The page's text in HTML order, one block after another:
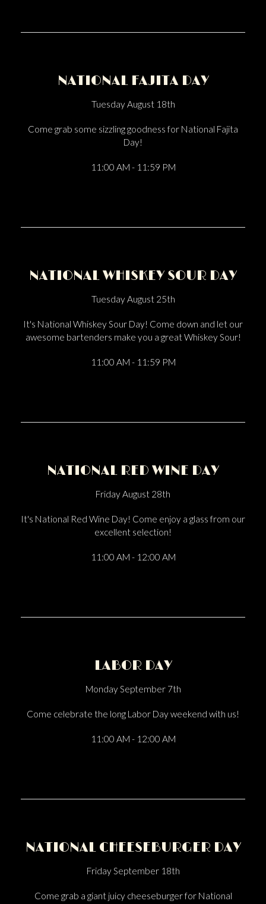
NATIONAL FAJITA DAY
Tuesday August 18th
Come grab some sizzling goodness for National Fajita
Day!
11:00 AM - 11:59 PM
NATIONAL WHISKEY SOUR DAY
Tuesday August 25th
It's National Whiskey Sour Day! Come down and let our
awesome bartenders make you a great Whiskey Sour!
11:00 AM - 11:59 PM
NATIONAL RED WINE DAY
Friday August 28th
It's National Red Wine Day! Come enjoy a glass from our
excellent selection!
11:00 AM - 12:00 AM
LABOR DAY
Monday September 7th
Come celebrate the long Labor Day weekend with us!
11:00 AM - 12:00 AM
NATIONAL CHEESEBURGER DAY
Friday September 18th
Come grab a giant juicy cheeseburger for National